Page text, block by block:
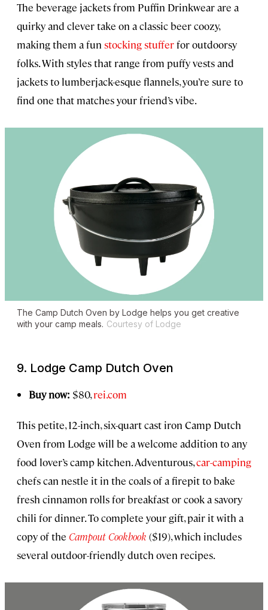
The beverage jackets from Puffin Drinkwear are a
quirky and clever take on a classic beer coozy,
making them a fun stocking stufferfor outdoorsy
folks. With styles that range from puffy vests and
jackets to lumberjack-esque flannels, you’re sure to
find one that matches your friend’s vibe.
The Camp Dutch Oven by Lodge helps you get creative
with your camp meals. Courtesy of Lodge
9. Lodge Camp Dutch Oven
Buy now: $80,rei.com
This petite, 12-inch, six-quart cast iron Camp Dutch
Oven from Lodge will be a welcome addition to any
food lover’s camp kitchen. Adventurous,car-camping
chefs can nestle it in the coals of a firepit to bake
fresh cinnamon rolls for breakfast or cook a savory
chili for dinner. To complete your gift, pair it with a
copy of the Campout Cookbook ($19), which includes
several outdoor-friendly dutch oven recipes.